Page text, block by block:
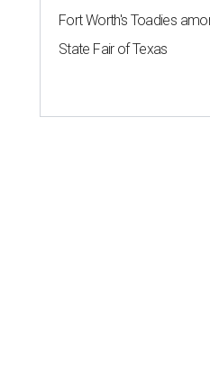
Fort Worth's Toadies
State Fair of Texas